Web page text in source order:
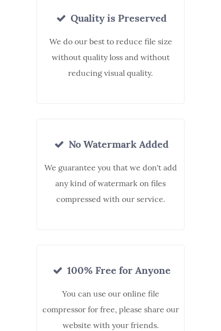
Quality is Preserved
We do our best to reduce file size
without quality loss and without
reducing visual quality.
No Watermark Added
We guarantee you that we don't add
any kind of watermark on files
compressed with our service.
100% Free for Anyone
You can use our online file
compressor for free, please share our
website with your friends.